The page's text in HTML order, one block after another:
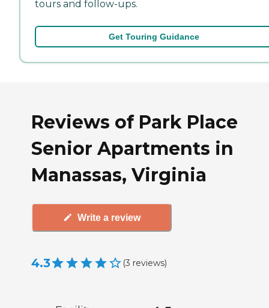
tours and follow-ups.
Get Touring Guidance
Reviews of Park Place
Senior Apartments in
Manassas, Virginia
Write a review
4.3 (3 reviews)